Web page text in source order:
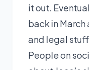
it out.
back in
and legal
People on